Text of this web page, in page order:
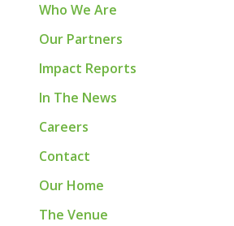
Who We Are
Our Partners
Impact Reports
In The News
Careers
Contact
Our Home
The Venue